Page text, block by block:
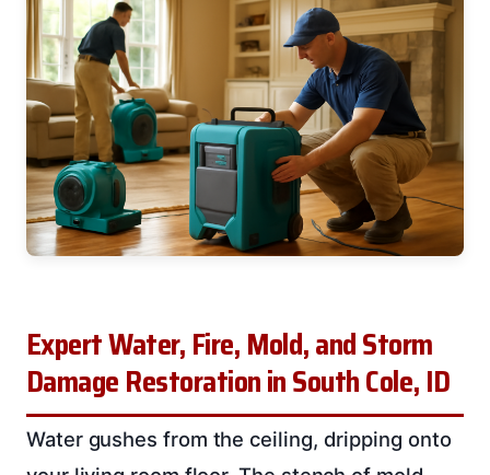
Expert Water, Fire, Mold, and Storm
Damage Restoration in South Cole, ID
Water gushes from the ceiling, dripping onto